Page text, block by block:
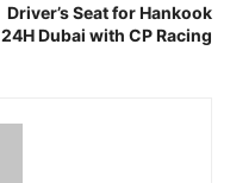
Driver’s Seat for Hankook
24H Dubai with CP Racing